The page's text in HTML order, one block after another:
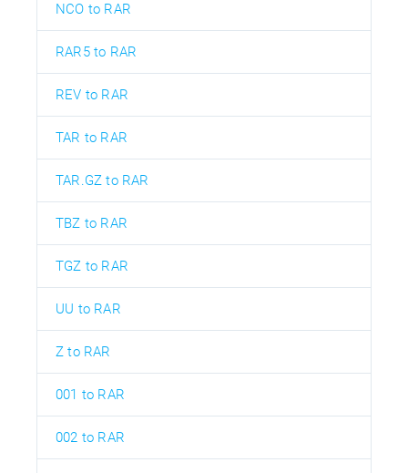
NCO to RAR
RAR5 to RAR
REV to RAR
TAR to RAR
TAR.GZ to RAR
TBZ to RAR
TGZ to RAR
UU to RAR
Z to RAR
001 to RAR
002 to RAR